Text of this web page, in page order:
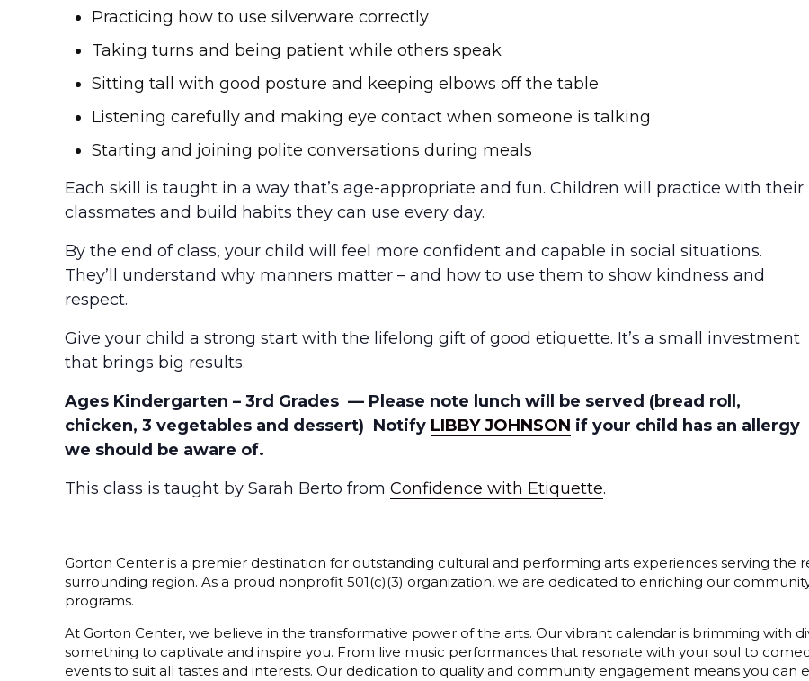
Practicing how to use silverware correctly
Taking turns and being patient while others speak
Sitting tall with good posture and keeping elbows off the table
Listening carefully and making eye contact when someone is talking
Starting and joining polite conversations during meals
Each skill is taught in a way that’s age-appropriate and fun. Children will practice with their
classmates and build habits they can use every day.
By the end of class, your child will feel more confident and capable in social situations.
They’ll understand why manners matter – and how to use them to show kindness and
respect.
Give your child a strong start with the lifelong gift of good etiquette. It’s a small investment
that brings big results.
Ages Kindergarten – 3rd Grades — Please note lunch will be served (bread roll,
chicken, 3 vegetables and dessert) Notify LIBBY JOHNSON if your child has an allergy
we should be aware of.
This class is taught by Sarah Berto from Confidence with Etiquette.
Gorton Center is a premier destination for outstanding cultural and performing arts experiences serving the
surrounding region. As a proud nonprofit 501(c)(3) organization, we are dedicated to enriching our
programs.
At Gorton Center, we believe in the transformative power of the arts. Our vibrant calendar is brimming with
something to captivate and inspire you. From live music performances that resonate with your soul to
events to suit all tastes and interests. Our dedication to quality and community engagement means you